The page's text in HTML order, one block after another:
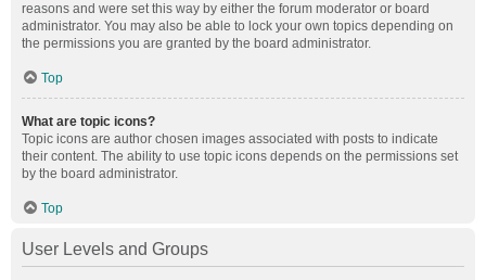
reasons and were set this way by either the forum moderator or board
administrator. You may also be able to lock your own topics depending on
the permissions you are granted by the board administrator.
Top
What are topic icons?
Topic icons are author chosen images associated with posts to indicate
their content. The ability to use topic icons depends on the permissions set
by the board administrator.
Top
User Levels and Groups